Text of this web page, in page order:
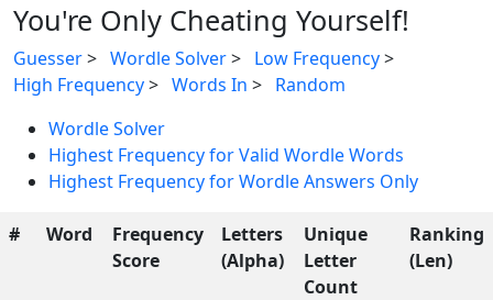
You're Only Cheating Yourself!
Guesser> Wordle Solver> Low Frequency>
High Frequency> Words In > Random
Wordle Solver
Highest Frequency for Valid Wordle Words
Highest Frequency for Wordle Answers Only
# Word
Frequency
Score
Letters
(Alpha)
Unique
Letter
Count
Ranking
(Len)